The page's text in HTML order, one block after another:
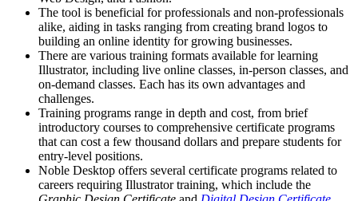
The tool is beneficial for professionals and non-professionals
alike, aiding in tasks ranging from creating brand logos to
building an online identity for growing businesses.
There are various training formats available for learning
Illustrator, including live online classes, in-person classes, and
on-demand classes. Each has its own advantages and
challenges.
Training programs range in depth and cost, from brief
introductory courses to comprehensive certificate programs
that can cost a few thousand dollars and prepare students for
entry-level positions.
Noble Desktop offers several certificate programs related to
careers requiring Illustrator training, which include the